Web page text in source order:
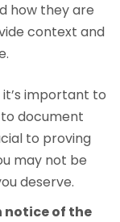
how they are
context and
it’s important to
document
to proving
may not be
deserve.
notice of the